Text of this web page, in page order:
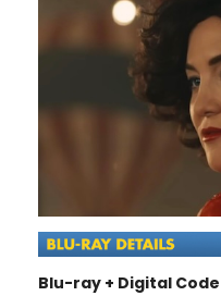
Blu-ray + Digital